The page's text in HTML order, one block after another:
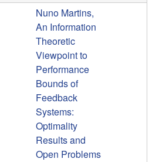
Nuno Martins,
An Information
Theoretic
Viewpoint to
Performance
Bounds of
Feedback
Systems:
Optimality
Results and
Open Problems